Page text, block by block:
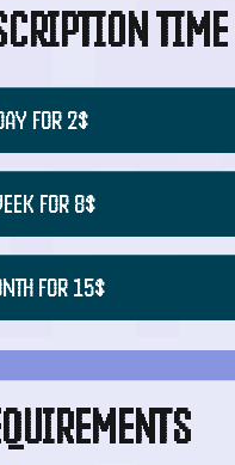
TIME
FOR 2$
FOR 8$
FOR 15$